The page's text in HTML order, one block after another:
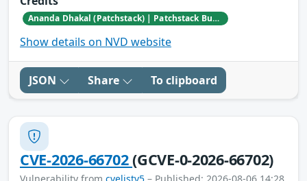
Ananda Dhakal (Patchstack) | Patchstack Bug Bounty Program
Show details on NVD website
JSON Share To clipboard
CVE-2026-66702(GCVE-0-2026-66702)